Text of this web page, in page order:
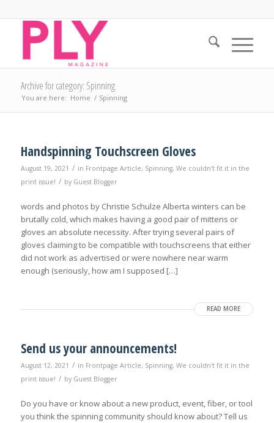
Archive for category: Spinning
You are here: Home / Spinning
Handspinning Touchscreen Gloves
August 19, 2021 / in Frontpage Article, Spinning, We couldn't fit it in the
print issue! / by Guest Blogger
words and photos by Christie Schulze Alberta winters can be
brutally cold, which makes having a good pair of mittens or
gloves an absolute necessity. After trying several pairs of
gloves claiming to be compatible with touchscreens that either
did not work as advertised or were nowhere near warm
enough (seriously, how am I supposed […]
READ MORE
Send us your announcements!
August 12, 2021 / in Frontpage Article, Spinning, We couldn't fit it in the
print issue! / by Guest Blogger
Do you have or know about a new product, event, fiber, or tool
you think the spinning community should know about? Tell us